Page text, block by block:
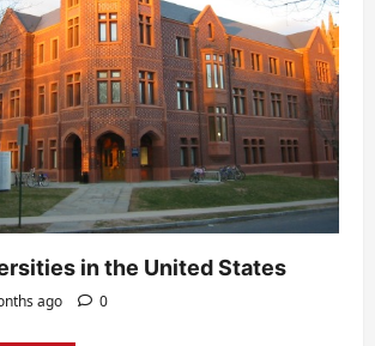
in the United States
ago 0